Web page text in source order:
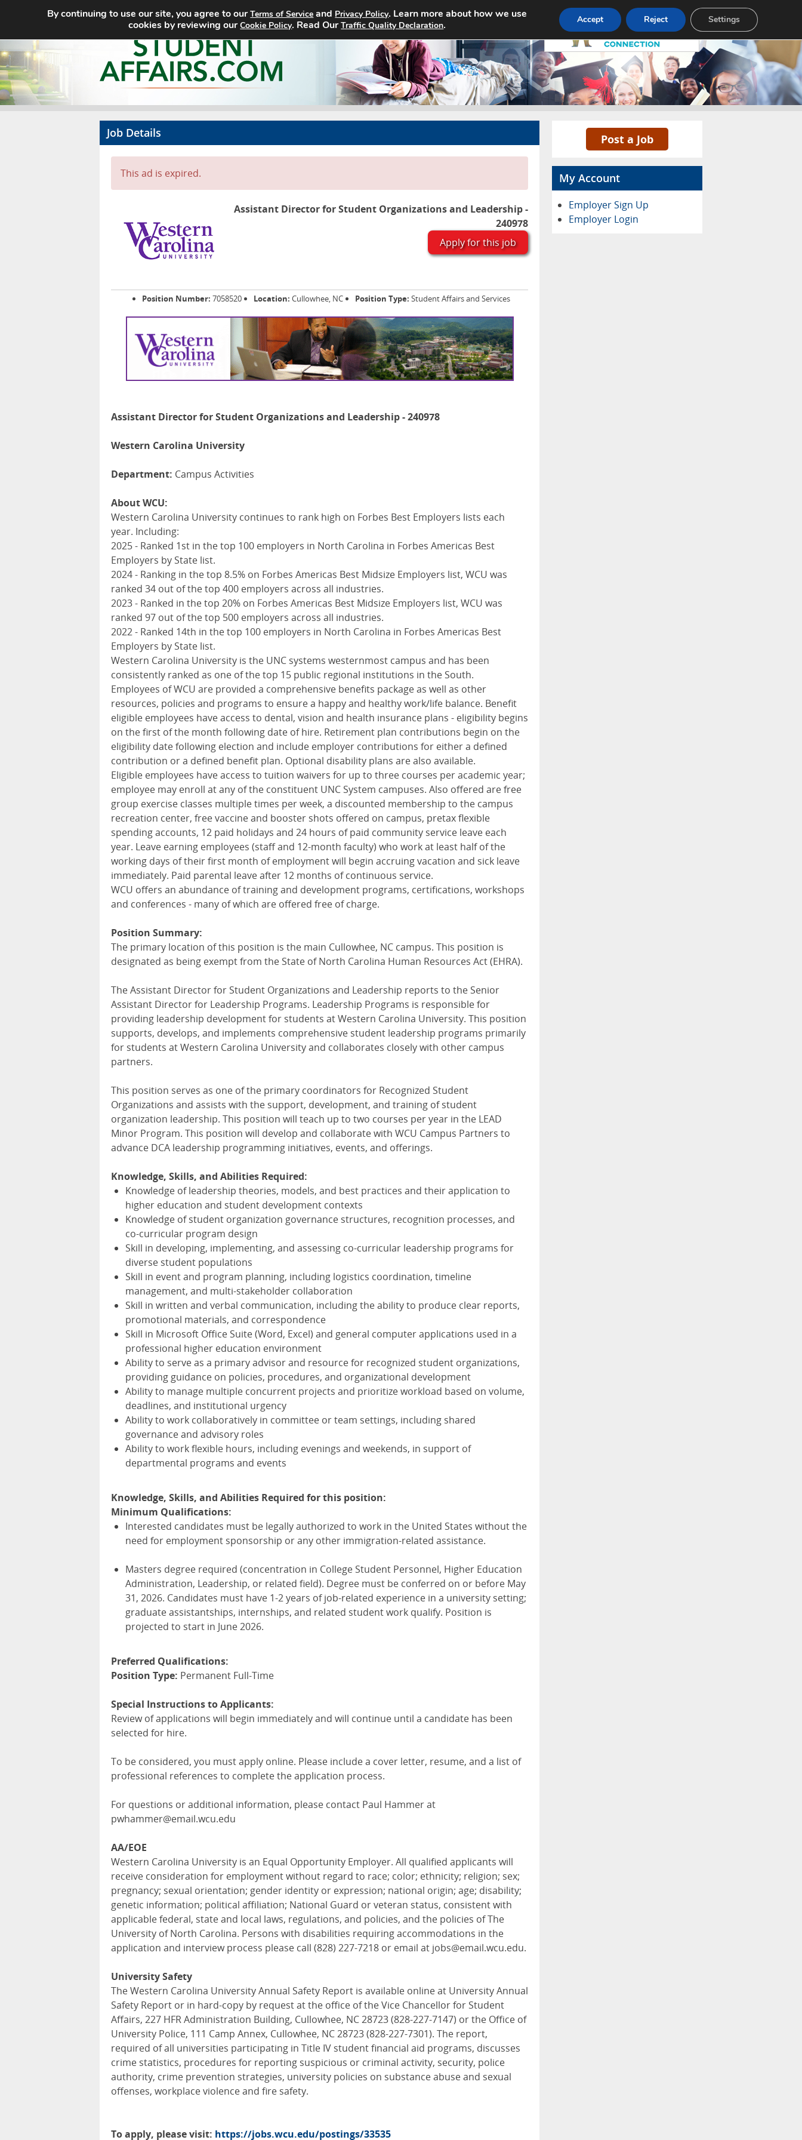
Home Search Jobs About Pricing Advertise Contact
Job Details
This ad is expired.
Assistant Director for Student Organizations and Leadership -
240978
Apply for this job
Position Number: 7058520 Location: Cullowhee, NC Position Type: Student Affairs and Services
Assistant Director for Student Organizations and Leadership - 240978
Western Carolina University
Department: Campus Activities
About WCU:
Western Carolina University continues to rank high on Forbes Best Employers lists each
year. Including:
2025 - Ranked 1st in the top 100 employers in North Carolina in Forbes Americas Best
Employers by State list.
2024 - Ranking in the top 8.5% on Forbes Americas Best Midsize Employers list, WCU was
ranked 34 out of the top 400 employers across all industries.
2023 - Ranked in the top 20% on Forbes Americas Best Midsize Employers list, WCU was
ranked 97 out of the top 500 employers across all industries.
2022 - Ranked 14th in the top 100 employers in North Carolina in Forbes Americas Best
Employers by State list.
Western Carolina University is the UNC systems westernmost campus and has been
consistently ranked as one of the top 15 public regional institutions in the South.
Employees ofWCU are provided a comprehensive benefits package as well as other
resources, policies and programs to ensure a happy and healthy work/life balance. Benefit
eligible employees have access to dental, vision and health insurance plans - eligibility begins
on the first of the month following date of hire. Retirement plan contributions begin on the
eligibility date following election and include employer contributions for either a defined
contribution or a defined benefit plan. Optional disability plans are also available.
Eligible employees have access to tuition waivers for up to three courses per academic year;
employee may enroll at any of the constituent UNC System campuses. Also offered are free
group exercise classes multiple times per week, a discounted membership to the campus
recreation center, free vaccine and booster shots offered on campus, pretax flexible
spending accounts, 12 paid holidays and 24 hours of paid community service leave each
year. Leave earning employees (staff and 12-month faculty) who work at least half of the
working days of their first month of employment will begin accruing vacation and sick leave
immediately. Paid parental leave after 12 months of continuous service.
WCU offers an abundance of training and development programs, certifications, workshops
and conferences - many of which are offered free of charge.
Position Summary:
The primary location of this position is the main Cullowhee, NC campus. This position is
designated as being exempt from the State of North Carolina Human Resources Act (EHRA).
The Assistant Director for Student Organizations and Leadership reports to the Senior
Assistant Director for Leadership Programs. Leadership Programs is responsible for
providing leadership development for students at Western Carolina University. This position
supports, develops, and implements comprehensive student leadership programs primarily
for students at Western Carolina University and collaborates closely with other campus
partners.
This position serves as one of the primary coordinators for Recognized Student
Organizations and assists with the support, development, and training of student
organization leadership. This position will teach up to two courses per year in the LEAD
Minor Program. This position will develop and collaborate with WCU Campus Partners to
advance DCA leadership programming initiatives, events, and offerings.
Knowledge, Skills, and Abilities Required:
Knowledge of leadership theories, models, and best practices and their application to
higher education and student development contexts
Knowledge of student organization governance structures, recognition processes, and
co-curricular program design
Skill in developing, implementing, and assessing co-curricular leadership programs for
diverse student populations
Skill in event and program planning, including logistics coordination, timeline
management, and multi-stakeholder collaboration
Skill in written and verbal communication, including the ability to produce clear reports,
promotional materials, and correspondence
Skill in Microsoft Office Suite (Word, Excel) and general computer applications used in a
professional higher education environment
Ability to serve as a primary advisor and resource for recognized student organizations,
providing guidance on policies, procedures, and organizational development
Ability to manage multiple concurrent projects and prioritize workload based on volume,
deadlines, and institutional urgency
Ability to work collaboratively in committee or team settings, including shared
governance and advisory roles
Ability to work flexible hours, including evenings and weekends, in support of
departmental programs and events
Knowledge, Skills, and Abilities Required for this position:
Minimum Qualifications:
Interested candidates must be legally authorized to work in the United States without the
need for employment sponsorship or any other immigration-related assistance.
Masters degree required (concentration in College Student Personnel, Higher Education
Administration, Leadership, or related field). Degree must be conferred on or before May
31, 2026. Candidates must have 1-2 years of job-related experience in a university setting;
graduate assistantships, internships, and related student work qualify. Position is
projected to start in June 2026.
Preferred Qualifications:
Position Type: Permanent Full-Time
Special Instructions to Applicants:
Review of applications will begin immediately and will continue until a candidate has been
selected for hire.
To be considered, you must apply online. Please include a cover letter, resume, and a list of
professional references to complete the application process.
For questions or additional information, please contact Paul Hammer at
pwhammer@email.wcu.edu
AA/EOE
Western Carolina University is an Equal Opportunity Employer. All qualified applicants will
receive consideration for employment without regard to race; color; ethnicity; religion; sex;
pregnancy; sexual orientation; gender identity or expression; national origin; age; disability;
genetic information; political affiliation; National Guard or veteran status, consistent with
applicable federal, state and local laws, regulations, and policies, and the policies of The
University of North Carolina. Persons with disabilities requiring accommodations in the
application and interview process please call (828) 227-7218 or email at jobs@email.wcu.edu.
University Safety
The Western Carolina University Annual Safety Report is available online at University Annual
Safety Report or in hard-copy by request at the office of the Vice Chancellor for Student
Affairs, 227 HFR Administration Building, Cullowhee, NC 28723 (828-227-7147) or the Office of
University Police, 111 Camp Annex, Cullowhee, NC 28723 (828-227-7301). The report,
required of all universities participating in Title IV student financial aid programs, discusses
crime statistics, procedures for reporting suspicious or criminal activity, security, police
authority, crime prevention strategies, university policies on substance abuse and sexual
offenses, workplace violence and fire safety.
To apply, please visit: https://jobs.wcu.edu/postings/33535
Post a Job
My Account
Employer Sign Up
Employer Login
By continuing to use our site, you agree to ourTerms of Service and Privacy Policy. Learn more about how we use
cookies by reviewing ourCookie Policy. Read OurTraffic Quality Declaration. Accept Reject Settings